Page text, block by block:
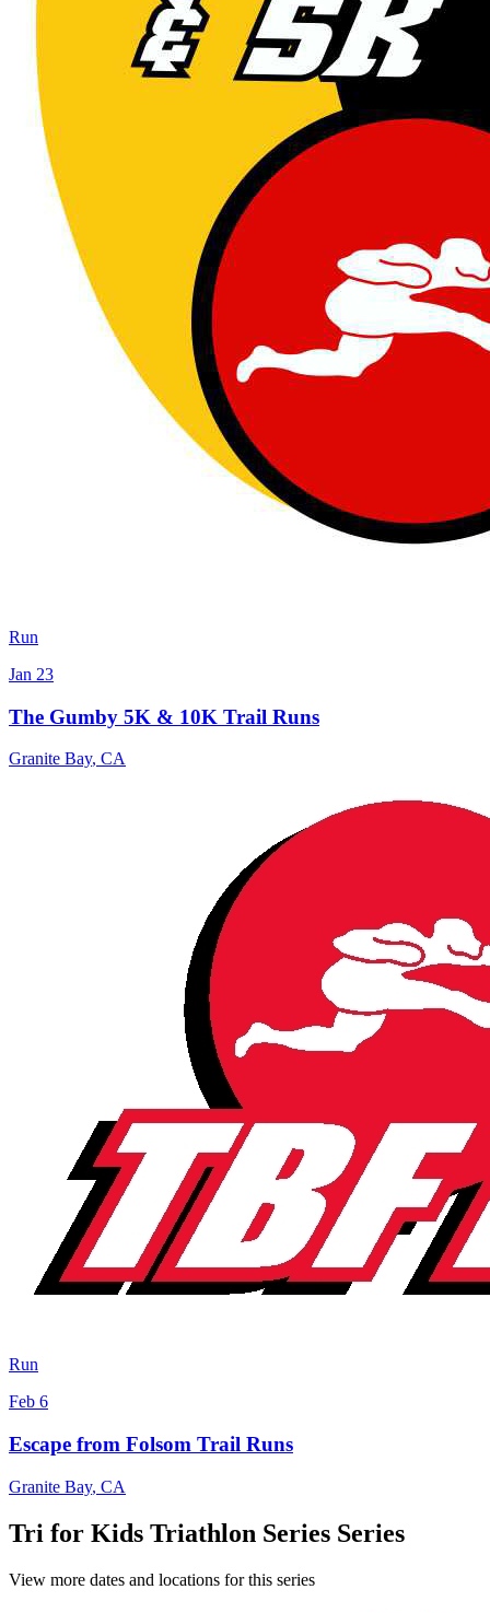
Run
Jan 23
The Gumby 5K & 10K Trail Runs
Granite Bay, CA
Run
Feb 6
Escape from Folsom Trail Runs
Granite Bay, CA
Tri for Kids Triathlon Series Series
View more dates and locations for this series